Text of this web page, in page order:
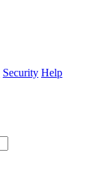
Security Help